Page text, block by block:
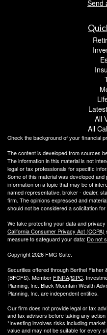
Send
All
All
Check the background of your financial
The content is developed from sources
The information in this material is not
legal or tax professionals for specific
Some of this material was developed
information on a topic that may be of
named representative, broker - dealer,
firm. The opinions expressed and
should not be considered a solicitation
We take protecting your data and
California Consumer Privacy Act (CCPA)
measure to safeguard your data: Do not
Copyright 2026 FMG Suite.
Securities offered through Berthel Fisher
(BFCFS). Member FINRA/SIPC.
Planning, Inc. Black Mountain Wealth
Planning, Inc. are independent entities.
Our firm does not provide legal or tax
and tax advisors before taking any
*Investing involves risks including
value and may not be suitable for every